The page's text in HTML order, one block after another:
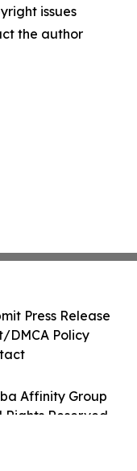
issues
the author
Affinity Group
Rights Reserved.
Press Release
DMCA Policy